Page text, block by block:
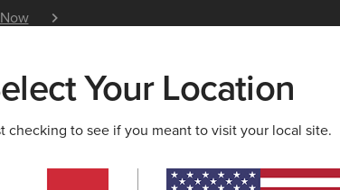
Learn
ARIAT LIFE OUTLET
Your Location
checking to see if you meant to visit your local site.